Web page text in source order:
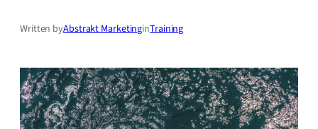
Written byAbstrakt MarketinginTraining